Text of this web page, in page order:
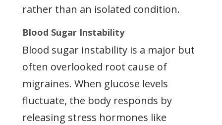
rather than an isolated condition.
Blood Sugar Instability
Blood sugar instability is a major but
often overlooked root cause of
migraines. When glucose levels
fluctuate, the body responds by
releasing stress hormones like